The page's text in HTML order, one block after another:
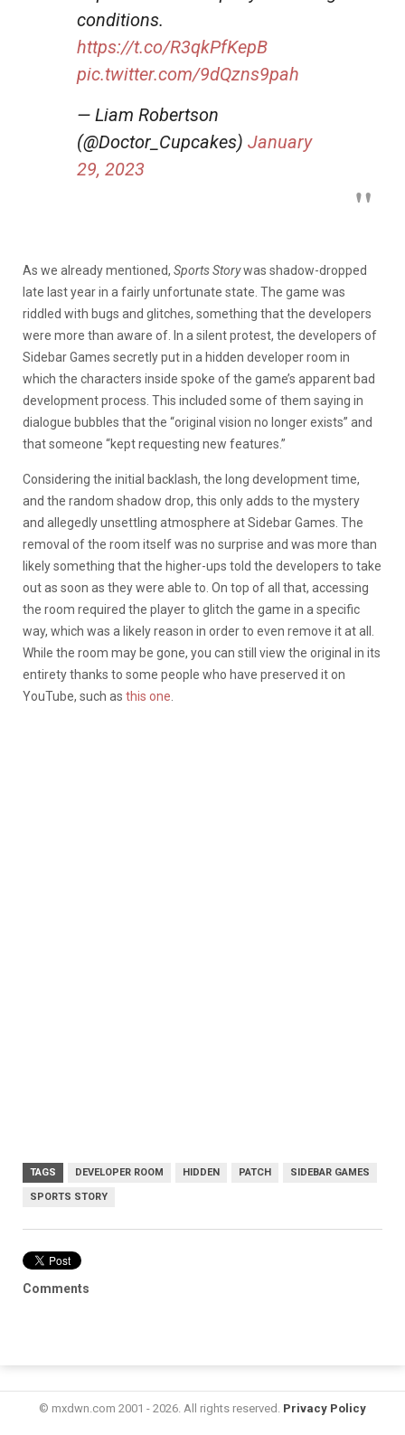
conditions.
https://t.co/R3qkPfKepB
pic.twitter.com/9dQzns9pah
— Liam Robertson
(@Doctor_Cupcakes) January
29, 2023
As we already mentioned, Sports Storywas shadow-dropped
late last year in a fairly unfortunate state. The game was
riddled with bugs and glitches, something that the developers
were more than aware of. In a silent protest, the developers of
Sidebar Games secretly put in a hidden developer room in
which the characters inside spoke of the game’s apparent bad
development process. This included some of them saying in
dialogue bubbles that the “original vision no longer exists” and
that someone “kept requesting new features.”
Considering the initial backlash, the long development time,
and the random shadow drop, this only adds to the mystery
and allegedly unsettling atmosphere at Sidebar Games. The
removal of the room itself was no surprise and was more than
likely something that the higher-ups told the developers to take
out as soon as they were able to. On top of all that, accessing
the room required the player to glitch the game in a specific
way, which was a likely reason in order to even remove it at all.
While the room may be gone, you can still view the original in its
entirety thanks to some people who have preserved it on
YouTube, such as this one
TAGS DEVELOPER ROOM HIDDEN PATCH SIDEBAR GAMES
SPORTS STORY
Comments
© mxdwn.com 2001 - 2026. All rights reserved. Privacy Policy